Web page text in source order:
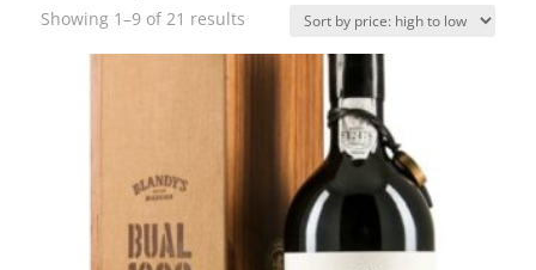
Showing 1–9 of 21 resultsSorted
price: